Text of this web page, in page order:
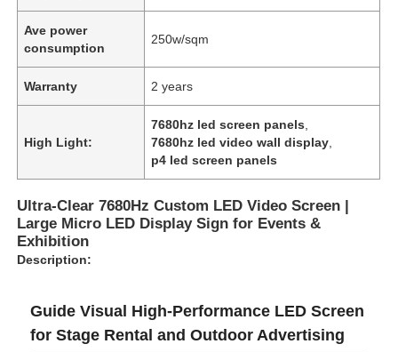
Home
Products
Videos
VR Show
About Us
Factory Tour
Ave power
consumption
250w/sqm
Warranty 2 years
High Light:
7680hz led screen panels
7680hz led video wall display
p4 led screen panels
Ultra-Clear 7680Hz Custom LED Video Screen |
Large Micro LED Display Sign for Events &
Exhibition
Description:
Guide Visual High-Performance LED Screen
for Stage Rental and Outdoor Advertising